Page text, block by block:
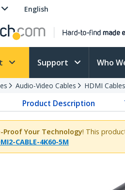
English
Support Who
Audio-Video Cables HDMI
Product Description
Proof Your Technology! This
CABLE-4K60-5M